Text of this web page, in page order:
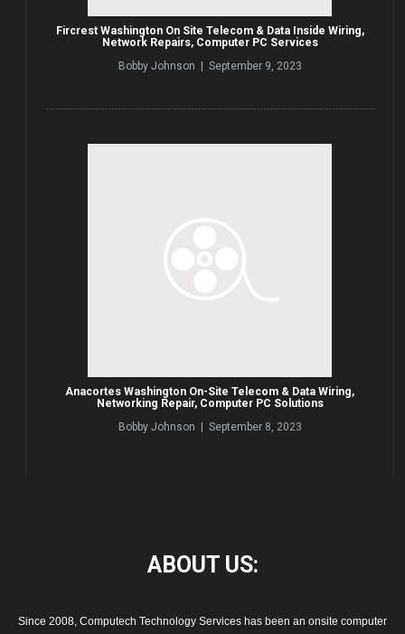
Fircrest Washington On Site Telecom & Data Inside Wiring,
Network Repairs, Computer PC Services
Bobby Johnson | September 9, 2023
Anacortes Washington On-Site Telecom & Data Wiring,
Networking Repair, Computer PC Solutions
Bobby Johnson | September 8, 2023
ABOUT US:
Since 2008, Computech Technology Services has been an onsite computer